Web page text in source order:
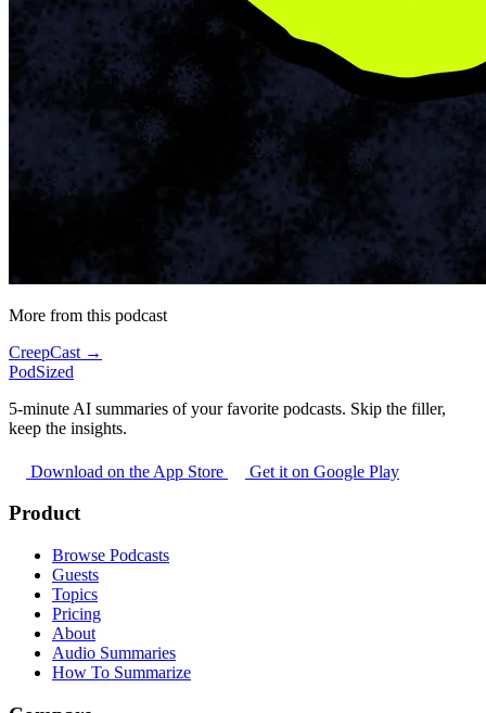
More from this podcast
CreepCast →
PodSized
5-minute AI summaries of your favorite podcasts. Skip the filler,
keep the insights.
Download on the App Store Get it on Google Play
Product
Browse Podcasts
Guests
Topics
Pricing
About
Audio Summaries
How To Summarize